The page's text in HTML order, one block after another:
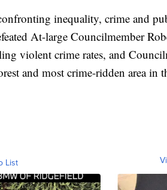
inequality, crime and
At-large Councilmember
violent crime rates, and
and most crime-ridden area in
List